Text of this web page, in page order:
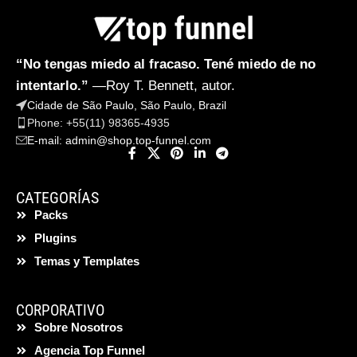
“No tengas miedo al fracaso. Tené miedo de no
intentarlo.” —Roy T. Bennett, autor.
Cidade de São Paulo, São Paulo, Brazil
Phone: +55(11) 98365-4935
E-mail: admin@shop.top-funnel.com
CATEGORÍAS
Packs
Plugins
Temas y Templates
CORPORATIVO
Sobre Nosotros
Agencia Top Funnel